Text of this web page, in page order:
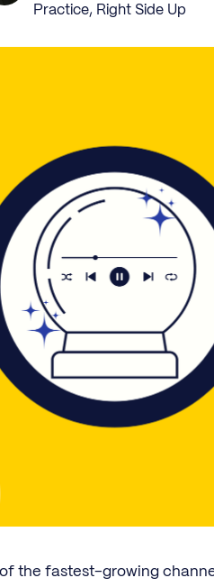
Practice, Right Side Up
the fastest-growing